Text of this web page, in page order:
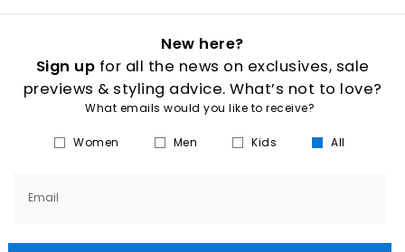
New here?
Sign up for all the news on exclusives, sale
previews & styling advice. What’s not to love?
What emails would you like to receive?
Women Men Kids All
Email